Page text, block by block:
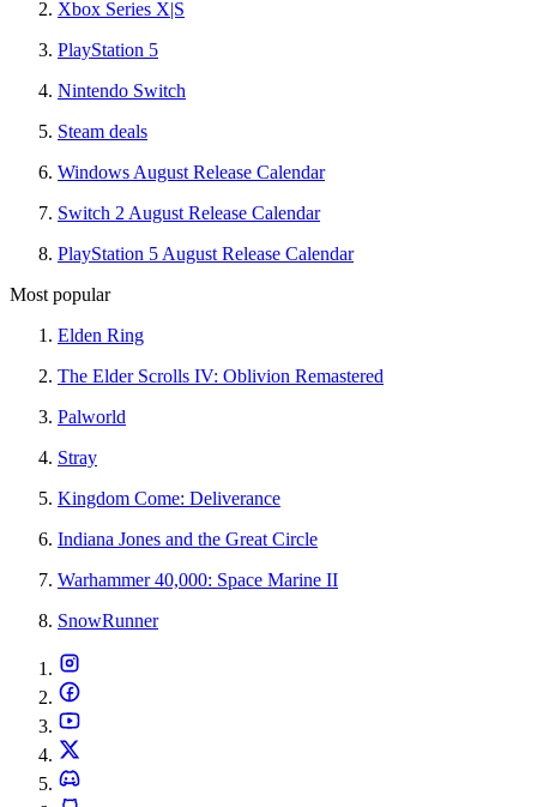
Xbox Series X|S
PlayStation 5
Nintendo Switch
Steam deals
Windows August Release Calendar
Switch 2 August Release Calendar
PlayStation 5 August Release Calendar
Most popular
Elden Ring
The Elder Scrolls IV: Oblivion Remastered
Palworld
Stray
Kingdom Come: Deliverance
Indiana Jones and the Great Circle
Warhammer 40,000: Space Marine II
SnowRunner